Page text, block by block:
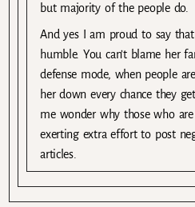
but majority of the people do.
And yes I am proud to say
humble. You can’t blame her
defense mode, when people
her down every chance they
me wonder why those who
exerting extra effort to post
articles.